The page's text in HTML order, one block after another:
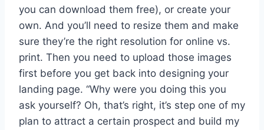
you can download them free), or create your
own. And you’ll need to resize them and make
sure they’re the right resolution for online vs.
print. Then you need to upload those images
first before you get back into designing your
landing page. “Why were you doing this you
ask yourself? Oh, that’s right, it’s step one of my
plan to attract a certain prospect and build my